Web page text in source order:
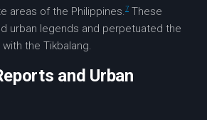
areas of the Philippines. 7 These
urban legends and perpetuated the
the Tikbalang.
and Urban